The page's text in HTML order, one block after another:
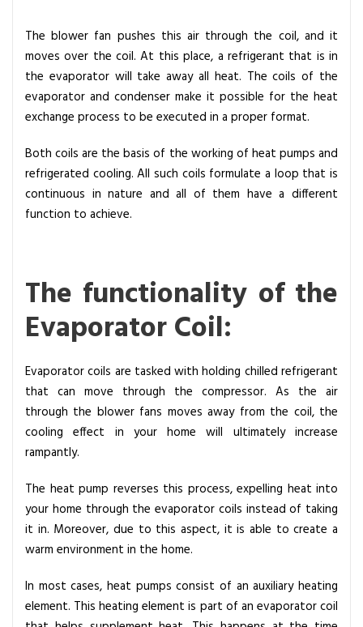
The blower fan pushes this air through the coil, and it
moves over the coil. At this place, a refrigerant that is in
the evaporator will take away all heat. The coils of the
evaporator and condenser make it possible for the heat
exchange process to be executed in a proper format.
Both coils are the basis of the working of heat pumps and
refrigerated cooling. All such coils formulate a loop that is
continuous in nature and all of them have a different
function to achieve.
The functionality of the
Evaporator Coil:
Evaporator coils are tasked with holding chilled refrigerant
that can move through the compressor. As the air
through the blower fans moves away from the coil, the
cooling effect in your home will ultimately increase
rampantly.
The heat pump reverses this process, expelling heat into
your home through the evaporator coils instead of taking
it in. Moreover, due to this aspect, it is able to create a
warm environment in the home.
In most cases, heat pumps consist of an auxiliary heating
element. This heating element is part of an evaporator coil